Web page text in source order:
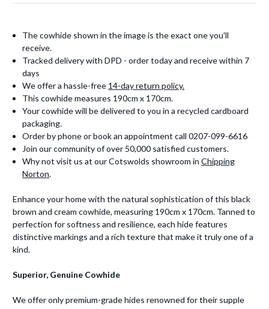
The cowhide shown in the image is the exact one you'll
receive.
Tracked delivery with DPD - order today and receive within 7
days
We offer a hassle-free 14-day return policy.
This cowhide measures 190cm x 170cm.
Your cowhide will be delivered to you in a recycled cardboard
packaging.
Order by phone or book an appointment call 0207-099-6616
Join our community of over 50,000 satisfied customers.
Why not visit us at our Cotswolds showroom inChipping
Norton.
Enhance your home with the natural sophistication of this black
brown and cream cowhide, measuring 190cm x 170cm. Tanned to
perfection for softness and resilience, each hide features
distinctive markings and a rich texture that make it truly one of a
kind.
Superior, Genuine Cowhide
We offer only premium-grade hides renowned for their supple